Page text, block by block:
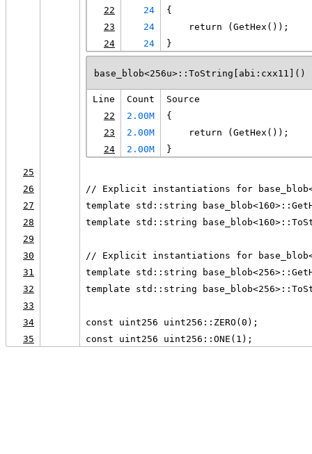
22
24
{
23
24
    return (GetHex());
24
24 }
base_blob<256u>::ToString[abi:cxx11]()
Line Count
Source
22
2.00M
{
23
2.00M
    return (GetHex());
24
2.00M }
25
26
// Explicit instantiations for
27
template std::string
28
template std::string
29
30
// Explicit instantiations for
31
template std::string
32
template std::string
33
34
const uint256 uint256::ZERO(0);
35
const uint256 uint256::ONE(1);